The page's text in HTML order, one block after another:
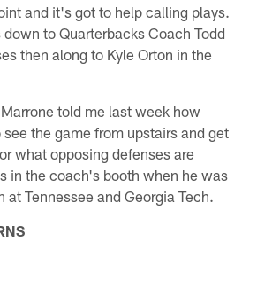
and it's got to help calling plays.
to Quarterbacks Coach Todd
then along to Kyle Orton in the
told me last week how
the game from upstairs and get
what opposing defenses are
in the coach's booth when he was
at Tennessee and Georgia Tech.